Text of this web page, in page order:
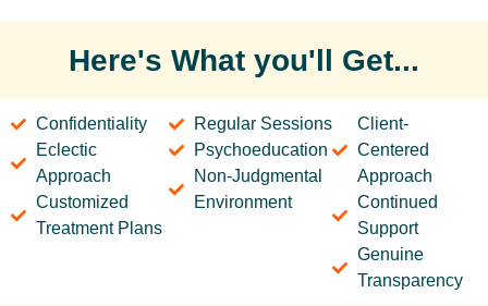
Here's What you'll Get...
Confidentiality
Eclectic
Approach
Customized
Treatment Plans
Regular Sessions
Psychoeducation
Non-Judgmental
Environment
Client-
Centered
Approach
Continued
Support
Genuine
Transparency